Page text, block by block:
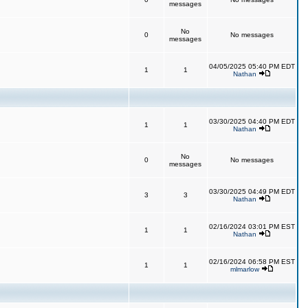
messages
0
No
messages
No messages
1 1
04/05/2025 05:40 PM EDT
Nathan
1 1
03/30/2025 04:40 PM EDT
Nathan
0
No
messages
No messages
3 3
03/30/2025 04:49 PM EDT
Nathan
1 1
02/16/2024 03:01 PM EST
Nathan
1 1
02/16/2024 06:58 PM EST
mlmarlow